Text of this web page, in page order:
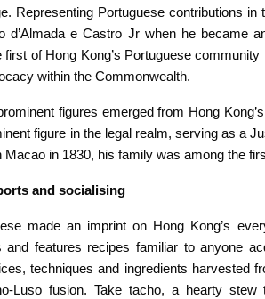
Representing Portuguese contributions
d’Almada e Castro Jr when he became
of Hong Kong’s Portuguese
within the Commonwealth.
figures emerged from Hong
figure in the legal realm, serving as a
Macao in 1830, his family was among the
and socialising
made an imprint on Hong Kong’s
and features recipes familiar to anyone
techniques and ingredients harvested
Luso fusion. Take tacho, a hearty